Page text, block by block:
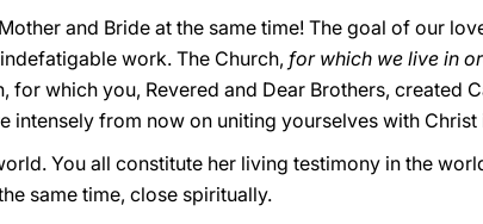
and Bride at the same time! The goal of our
work. The Church, for which we live in
for which you, Revered and Dear Brothers, created
intensely from now on uniting yourselves with
You all constitute her living testimony in the
same time, close spiritually.